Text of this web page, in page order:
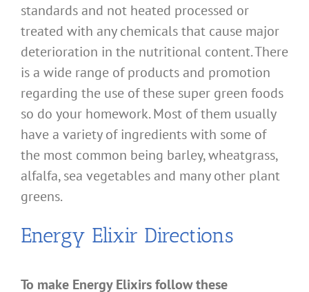
standards and not heated processed or
treated with any chemicals that cause major
deterioration in the nutritional content. There
is a wide range of products and promotion
regarding the use of these super green foods
so do your homework. Most of them usually
have a variety of ingredients with some of
the most common being barley, wheatgrass,
alfalfa, sea vegetables and many other plant
greens.
Energy Elixir Directions
To make Energy Elixirs follow these